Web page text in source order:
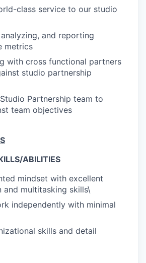
class service to our studio
and reporting
metrics
with cross functional partners
studio partnership
Partnership team to
team objectives
ABILITIES
mindset with excellent
and multitasking skills\
independently with minimal
skills and detail